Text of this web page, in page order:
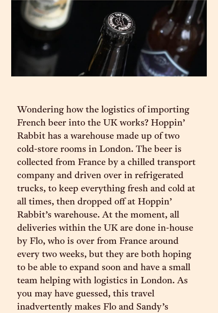
Wondering how the logistics of importing
French beer into the UK works? Hoppin’
Rabbit has a warehouse made up of two
cold-store rooms in London. The beer is
collected from France by a chilled transport
company and driven over in refrigerated
trucks, to keep everything fresh and cold at
all times, then dropped off at Hoppin’
Rabbit’s warehouse. At the moment, all
deliveries within the UK are done in-house
by Flo, who is over from France around
every two weeks, but they are both hoping
to be able to expand soon and have a small
team helping with logistics in London. As
you may have guessed, this travel
inadvertently makes Flo and Sandy’s